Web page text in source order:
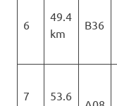
6
49.4
km
B36
7
53.6